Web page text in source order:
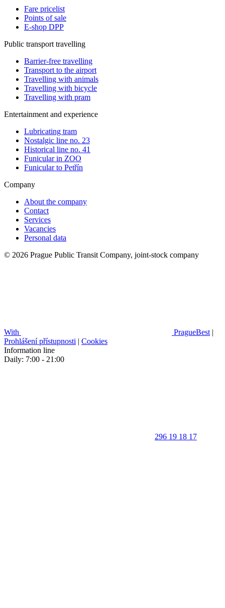
Fare pricelist
Points of sale
E-shop DPP
Public transport travelling
Barrier-free travelling
Transport to the airport
Travelling with animals
Travelling with bicycle
Travelling with pram
Entertainment and experience
Lubricating tram
Nostalgic line no. 23
Historical line no. 41
Funicular in ZOO
Funicular to Petřín
Company
About the company
Contact
Services
Vacancies
Personal data
© 2026 Prague Public Transit Company, joint-stock company
With PragueBest |
Prohlášení přístupnosti | Cookies
Information line
Daily: 7:00 - 21:00
296 19 18 17